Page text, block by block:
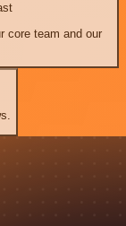
core team and our